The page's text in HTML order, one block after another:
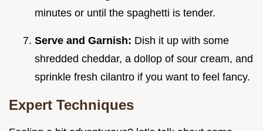
minutes or until the spaghetti is tender.
Serve and Garnish: Dish it up with some
shredded cheddar, a dollop of sour cream, and
sprinkle fresh cilantro if you want to feel fancy.
Expert Techniques